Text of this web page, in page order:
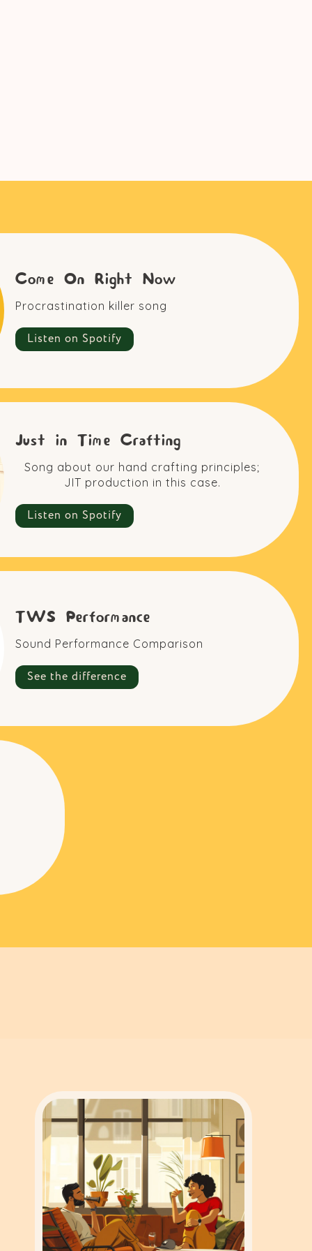
Come On Right Now
Procrastination killer song
Listen on Spotify
Just in Time Crafting
Song about our hand crafting principles;
JIT production in this case.
Listen on Spotify
TWS Performance
Sound Performance Comparison
See the difference